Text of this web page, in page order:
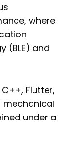
where
(BLE) and
Flutter,
mechanical
under a